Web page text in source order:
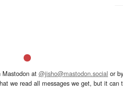
Mastodon at @jisho@mastodon.social or
we read all messages we get, but it